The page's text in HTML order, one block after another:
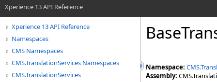
Xperience 13 API Reference
Xperience 13 API Reference
Namespaces
CMS Namespaces
CMS.TranslationServices Namespaces
CMS.TranslationServices
Namespace:
Assembly: